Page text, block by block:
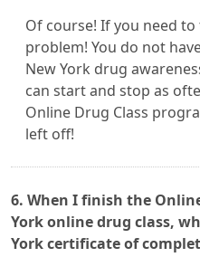
Of course! If you need
problem! You do not
New York drug
can start and stop as
Online Drug Class
left off!
6. When I finish the
York online drug class,
York certificate of